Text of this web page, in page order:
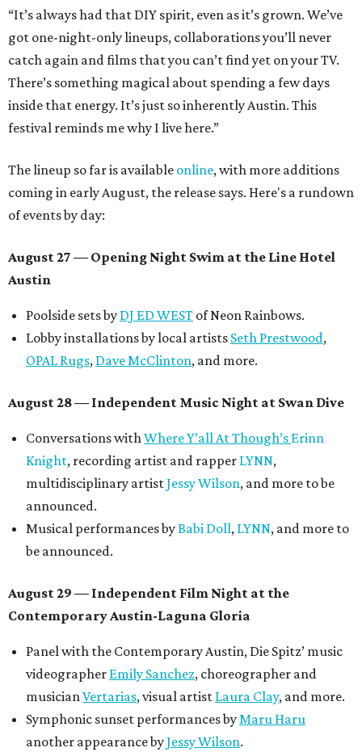
“It’s always had that DIY spirit, even as it’s grown. We’ve
got one-night-only lineups, collaborations you’ll never
catch again and films that you can’t find yet on your TV.
There’s something magical about spending a few days
inside that energy. It’s just so inherently Austin. This
festival reminds me why I live here.”
The lineup so far is available online, with more additions
coming in early August, the release says. Here's a rundown
of events by day:
August 27 — Opening Night Swim at the Line Hotel
Austin
Poolside sets by DJ ED WEST of Neon Rainbows.
Lobby installations by local artists Seth Prestwood,
OPAL Rugs, Dave McClinton, and more.
August 28 — Independent Music Night at Swan Dive
Conversations withWhere Y’all At Though’s Erinn
Knight, recording artist and rapper LYNN,
multidisciplinary artistJessy Wilson, and more to be
announced.
Musical performances byBabi Doll, LYNN, and more to
be announced.
August 29 — Independent Film Night at the
Contemporary Austin-Laguna Gloria
Panel with the Contemporary Austin, Die Spitz’ music
videographer Emily Sanchez, choreographer and
musicianVertarias, visual artist Laura Clay, and more.
Symphonic sunset performances byMaru Haru
another appearance byJessy Wilson.